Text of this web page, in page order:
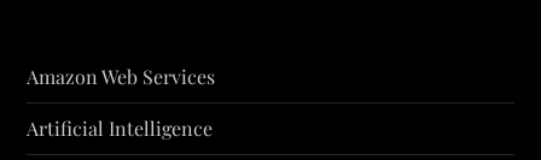
Amazon Web Services
Artificial Intelligence